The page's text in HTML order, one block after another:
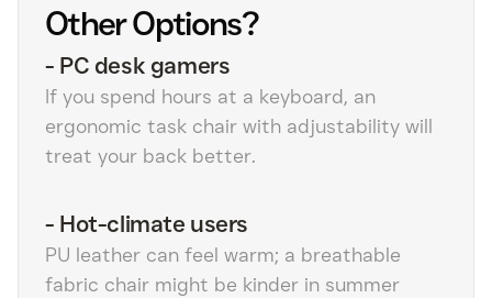
Other Options?
- PC desk gamers
If you spend hours at a keyboard, an
ergonomic task chair with adjustability will
treat your back better.
- Hot-climate users
PU leather can feel warm; a breathable
fabric chair might be kinder in summer